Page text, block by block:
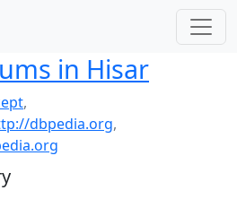
in Hisar
,
dbpedia.org,